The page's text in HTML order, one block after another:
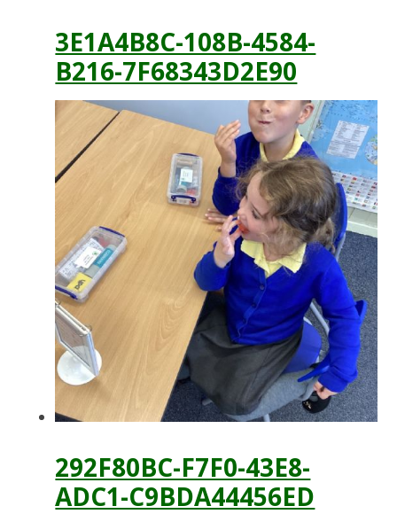
3E1A4B8C-108B-4584-
B216-7F68343D2E90
292F80BC-F7F0-43E8-
ADC1-C9BDA44456ED